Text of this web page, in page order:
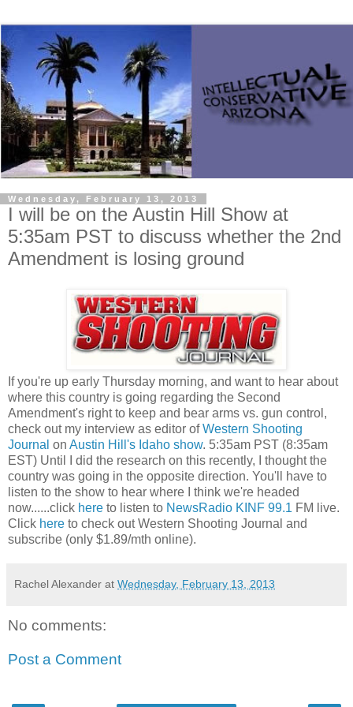
Wednesday, February 13, 2013
I will be on the Austin Hill Show at
5:35am PST to discuss whether the 2nd
Amendment is losing ground
If you're up early Thursday morning, and want to hear about
where this country is going regarding the Second
Amendment's right to keep and bear arms vs. gun control,
check out my interview as editor ofWestern Shooting
Journal on Austin Hill's Idaho show. 5:35am PST (8:35am
EST) Until I did the research on this recently, I thought the
country was going in the opposite direction. You'll have to
listen to the show to hear where I think we're headed
now......click here to listen to NewsRadio KINF 99.1 FM live.
Click here to check out Western Shooting Journal and
subscribe (only $1.89/mth online).
Rachel Alexander at Wednesday, February 13, 2013
No comments:
Post a Comment